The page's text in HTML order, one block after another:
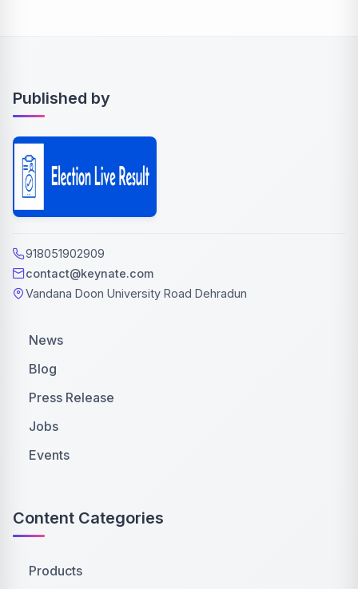
Published by
918051902909
contact@keynate.com
Vandana Doon University Road Dehradun
News
Blog
Press Release
Jobs
Events
Content Categories
Products